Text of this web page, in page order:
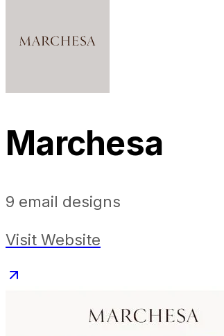
Marchesa
9 email designs
Visit Website